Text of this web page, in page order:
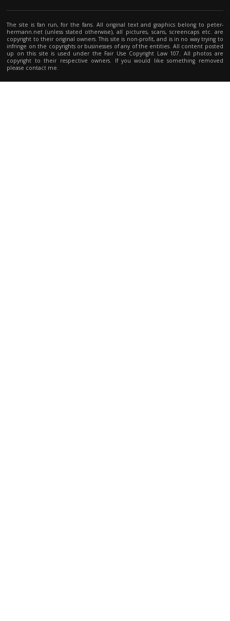
The site is fan run, for the fans. All original text and graphics belong to peter-
hermann.net (unless stated otherwise), all pictures, scans, screencaps etc. are
copyright to their original owners. This site is non-profit, and is in no way trying to
infringe on the copyrights or businesses of any of the entities. All content posted
up on this site is used under the Fair Use Copyright Law 107. All photos are
copyright to their respective owners. If you would like something removed
please contact me.